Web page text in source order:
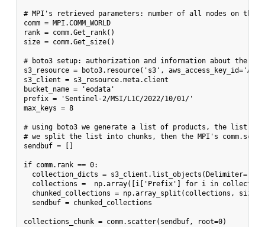
# MPI's retrieved parameters: number of all nodes on
comm = MPI.COMM_WORLD
rank = comm.Get_rank()
size = comm.Get_size()
# boto3 setup: authorization and information about the
s3_resource = boto3.resource('s3',
s3_client = s3_resource.meta.client
bucket_name = 'eodata'
prefix = 'Sentinel-2/MSI/L1C/2022/10/01/'
max_keys = 8
# using boto3 we generate a list of products, the list is
# we split the list into chunks, then the MPI's
sendbuf = []
if comm.rank == 0:
collection_dicts = s3_client.list_objects(Delimiter='/
collections =  np.array([i['Prefix'] for i in
  chunked_collections = np.array_split(collections, size)
  sendbuf = chunked_collections
collections_chunk = comm.scatter(sendbuf, root=0)